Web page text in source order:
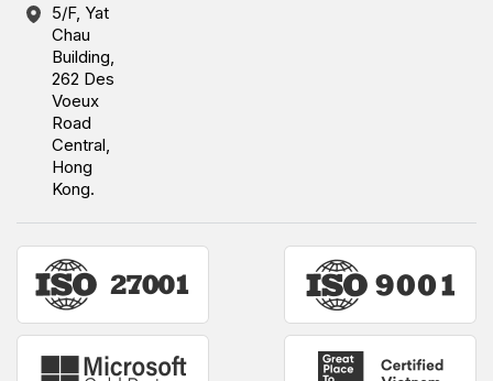
5/F, Yat
Chau
Building,
262 Des
Voeux
Road
Central,
Hong
Kong.